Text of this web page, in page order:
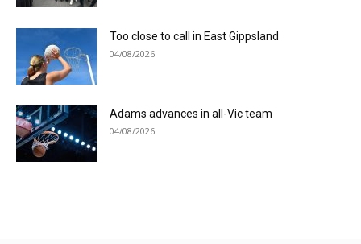
Too close to call in East Gippsland
04/08/2026
Adams advances in all-Vic team
04/08/2026